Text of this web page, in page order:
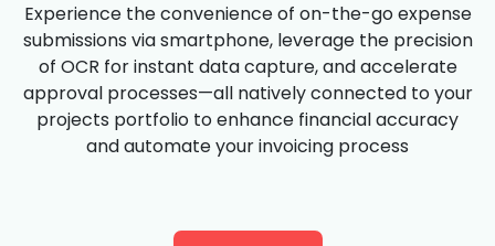
Experience the convenience of on-the-go expense
submissions via smartphone, leverage the precision
of OCR for instant data capture, and accelerate
approval processes—all natively connected to your
projects portfolio to enhance financial accuracy
and automate your invoicing process